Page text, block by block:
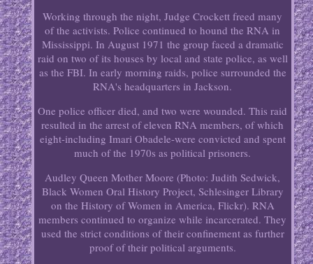
Working through the night, Judge Crockett freed many
of the activists. Police continued to hound the RNA in
Mississippi. In August 1971 the group faced a dramatic
raid on two of its houses by local and state police, as well
as the FBI. In early morning raids, police surrounded the
RNA's headquarters in Jackson.
One police officer died, and two were wounded. This raid
resulted in the arrest of eleven RNA members, of which
eight-including Imari Obadele-were convicted and spent
much of the 1970s as political prisoners.
Audley Queen Mother Moore (Photo: Judith Sedwick,
Black Women Oral History Project, Schlesinger Library
on the History of Women in America, Flickr). RNA
members continued to organize while incarcerated. They
used the strict conditions of their confinement as further
proof of their political arguments.